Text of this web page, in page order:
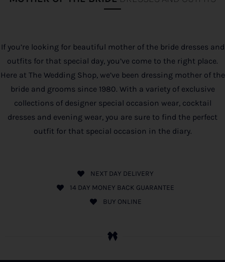
If you’re looking for beautiful mother of the bride dresses and
outfits for that special day, you’ve come to the right place.
Here at The Wedding Shop, we’ve been dressing mother of the
bride and grooms since 1980. With a variety of exclusive
collections of designer special occasion wear, cocktail
dresses and evening wear, you are sure to find the perfect
outfit for that special occasion in the diary.
NEXT DAY DELIVERY
14 DAY MONEY BACK GUARANTEE
BUY ONLINE